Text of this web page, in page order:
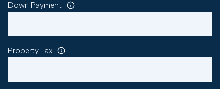
Down Payment
Property Tax